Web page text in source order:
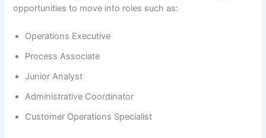
opportunities to move into roles such as:
Operations Executive
Process Associate
Junior Analyst
Administrative Coordinator
Customer Operations Specialist